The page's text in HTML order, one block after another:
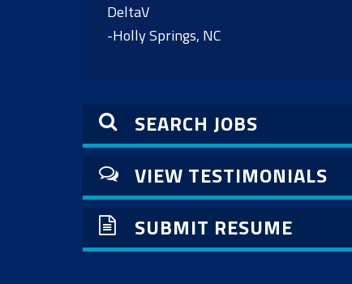
DeltaV
-Holly Springs, NC
SEARCH JOBS
VIEW TESTIMONIALS
SUBMIT RESUME